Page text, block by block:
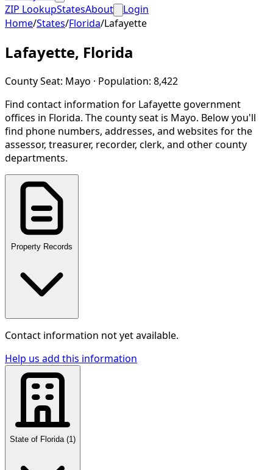
ZIP LookupStatesAbout
Login
Home/States/Florida/Lafayette
Lafayette, Florida
County Seat: Mayo · Population: 8,422
Find contact information for Lafayettegovernment
offices in Florida. The county seat is Mayo. Below you'll
find phone numbers, addresses, and websites for the
assessor, treasurer, recorder, clerk, and other county
departments.
Property Records
Contact information not yet available.
Help us add this information
State of Florida (1 )